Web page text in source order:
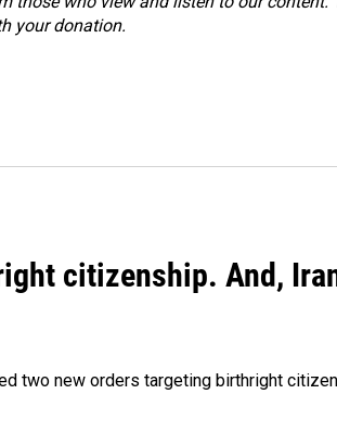
your donation.
citizenship. And,
two new orders targeting birthright